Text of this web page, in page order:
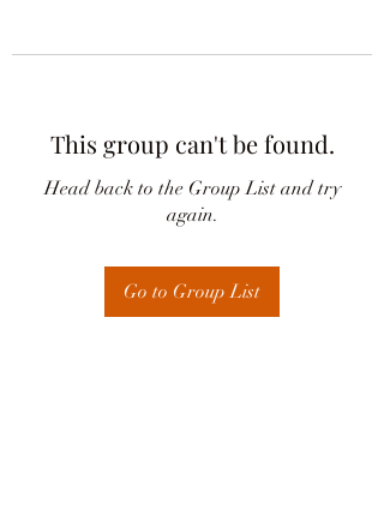
This group can't be found.
Head back to the Group List and try
again.
Go to Group List